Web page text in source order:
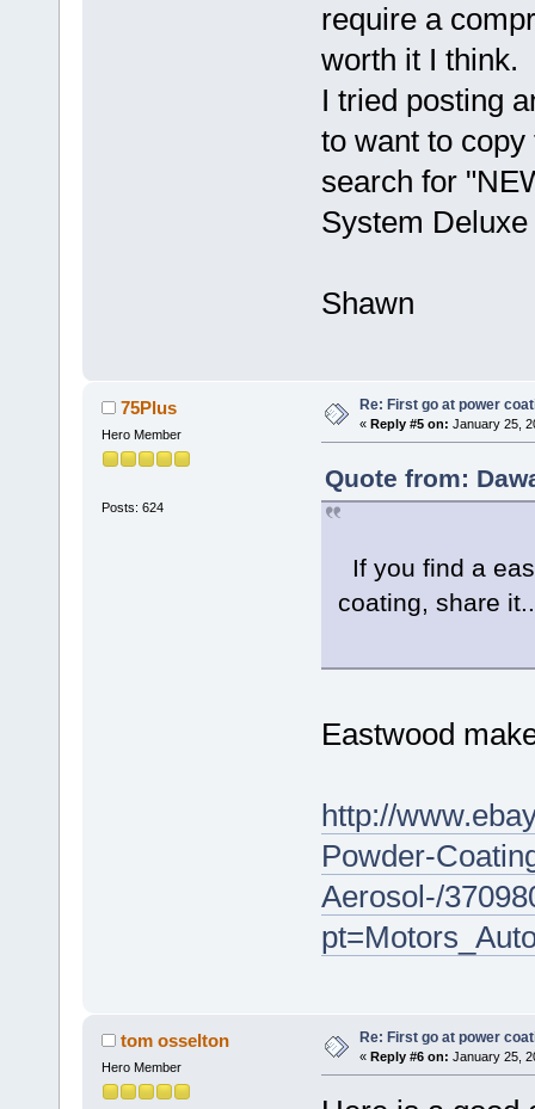
require a
worth it I think.
I tried posting
to want to
search for
System Deluxe
Shawn
75Plus
Hero Member
Posts: 624
Re: First go at power
« Reply #5 on: January 25,
Quote from:
If you find a
coating, share it..
Eastwood
http://
Powder-
Aerosol-/
tom osselton
Hero Member
Re: First go at power
« Reply #6 on: January 25,